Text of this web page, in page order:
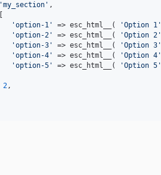
'my_section' ,
'option-1'
=> esc_html__( 'Option 1'
'option-2'
=> esc_html__( 'Option 2'
'option-3'
=> esc_html__( 'Option 3'
'option-4'
=> esc_html__( 'Option 4'
'option-5'
=> esc_html__( 'Option 5'
2,